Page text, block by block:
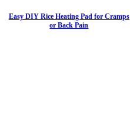
Easy DIY Rice Heating Pad for Cramps
or Back Pain